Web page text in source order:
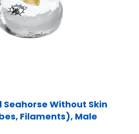
Without Skin
Filaments), Male